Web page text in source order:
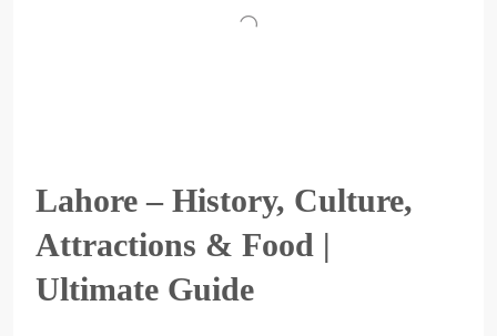
Lahore – History, Culture,
Attractions & Food |
Ultimate Guide